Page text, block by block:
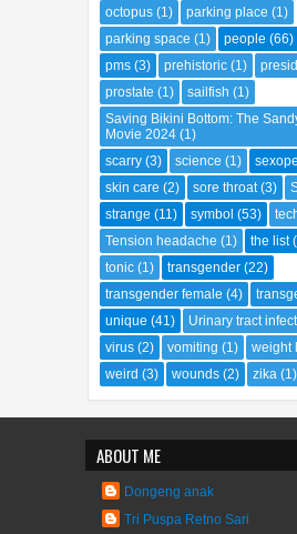
octopus (1) parking place (1)
parking space (1) people (66)
pms (3) prehistoric (1)
prostate (1) sailfish (1)
Saving Bikini Bottom: The
Movie 2024 (1)
scarry (3) science (1)
skin care (2) sore throat (3)
strange (11) symbol (53)
Tension headache (1) the list
tonic (1) transgender (22)
transgender female (4)
unique (41) Urinary tract
virus (2) vomiting (1) weight
weird (3) wounds (2) zika (1)
ABOUT ME
Dongeng anak
Tri Puspa Retno Sari